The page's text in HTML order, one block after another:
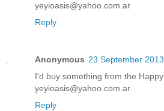
yeyioasis@yahoo.com.ar
Reply
Anonymous 23 September
I'd buy something from the
yeyioasis@yahoo.com.ar
Reply